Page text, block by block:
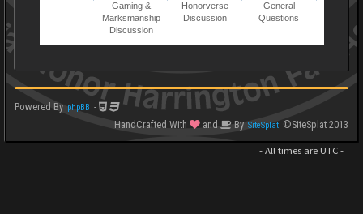
Gaming &
Marksmanship
Discussion
Honorverse
Discussion
General
Questions
Powered By phpBB -
HandCrafted With
and By SiteSplat ©SiteSplat 2013
- All times are UTC-